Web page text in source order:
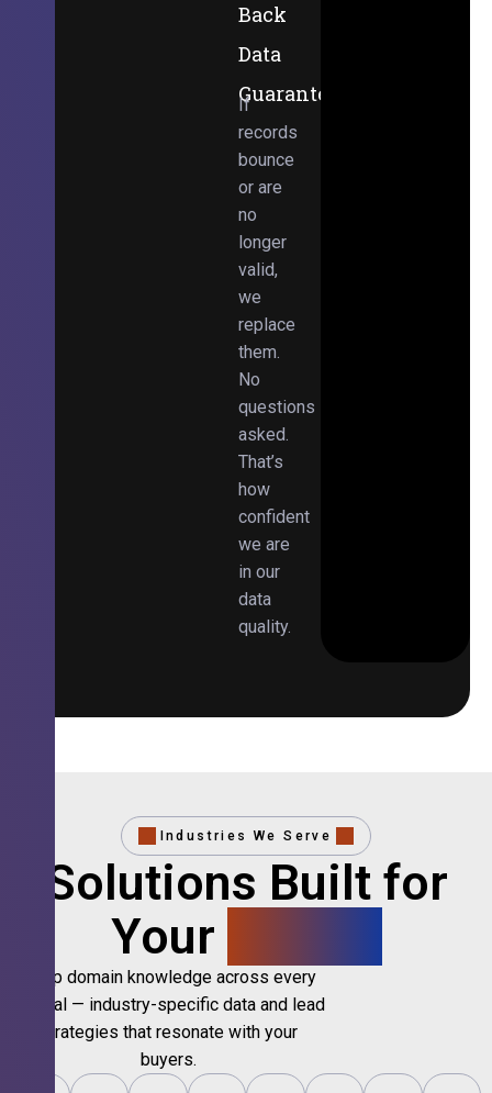
Back
Data
Guarantee
If
records
bounce
or are
no
longer
valid,
we
replace
them.
No
questions
asked.
That’s
how
confident
we are
in our
data
quality.
Industries We Serve
Solutions Built for
Your
Deep domain knowledge across every
vertical — industry-specific data and lead
strategies that resonate with your
buyers.